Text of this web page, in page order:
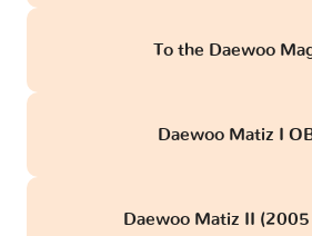
To the Daewoo
Daewoo Matiz I
Daewoo Matiz II